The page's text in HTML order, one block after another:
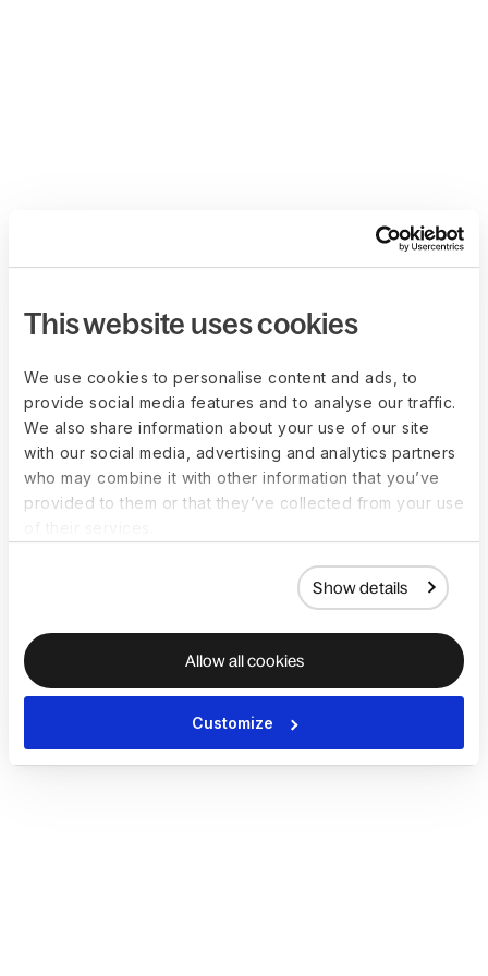
This website uses cookies
We use cookies to personalise content and ads, to
provide social media features and to analyse our traffic.
We also share information about your use of our site
with our social media, advertising and analytics partners
who may combine it with other information that you’ve
provided to them or that they’ve collected from your use
Show details
Allow all cookies
Customize